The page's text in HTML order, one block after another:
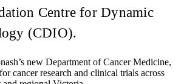
Centre for Dynamic
(CDIO).
new Department of Cancer Medicine,
cancer research and clinical trials across